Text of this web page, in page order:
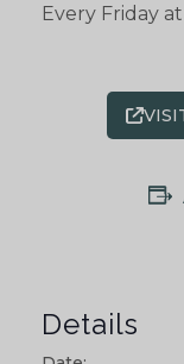
Every Friday
Details